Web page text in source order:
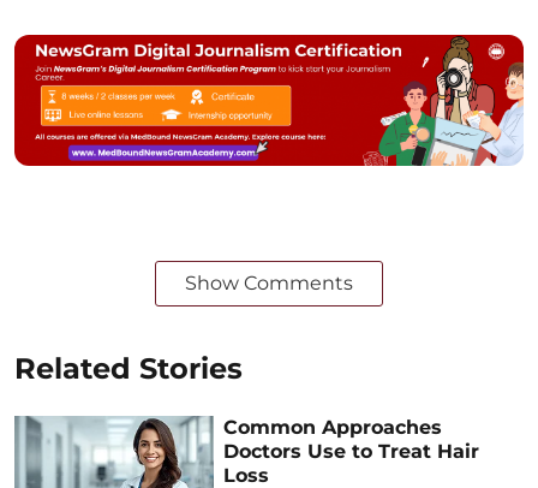
Show Comments
Related Stories
Common Approaches
Doctors Use to Treat Hair
Loss